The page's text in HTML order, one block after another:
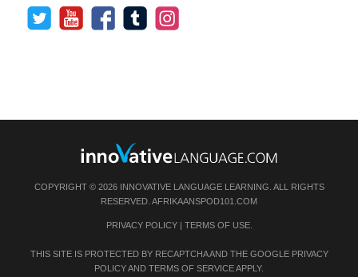
COPYRIGHT © 2026 INNOVATIVE LANGUAGE LEARNING. ALL RIGHTS
RESERVED. AFRIKAANSPOD101.COM
PRIVACY POLICY| TERMS OF USE.
THIS SITE IS PROTECTED BY RECAPTCHA AND THE GOOGLE PRIVACY
POLICYAND TERMS OF SERVICEAPPLY.